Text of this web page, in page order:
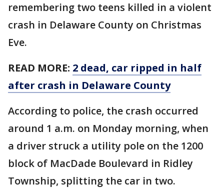
remembering two teens killed in a violent
crash in Delaware County on Christmas
Eve.
READ MORE: 2 dead, car ripped in half
after crash in Delaware County
According to police, the crash occurred
around 1 a.m. on Monday morning, when
a driver struck a utility pole on the 1200
block of MacDade Boulevard in Ridley
Township, splitting the car in two.